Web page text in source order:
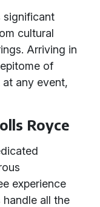
significant
cultural
Arriving in
of
any event,
Royce
experience
all the